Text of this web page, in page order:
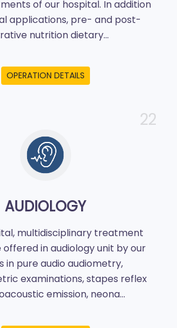
of our hospital. In addition
applications, pre- and post-
nutrition dietary...
OPERATION DETAILS
22
AUDIOLOGY
multidisciplinary treatment
offered in audiology unit by our
in pure audio audiometry,
examinations, stapes reflex
emission, neona...